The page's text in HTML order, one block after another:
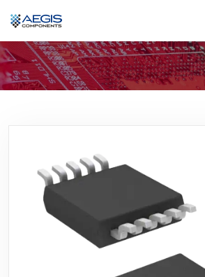
Home
Products
Insights
Contact Us